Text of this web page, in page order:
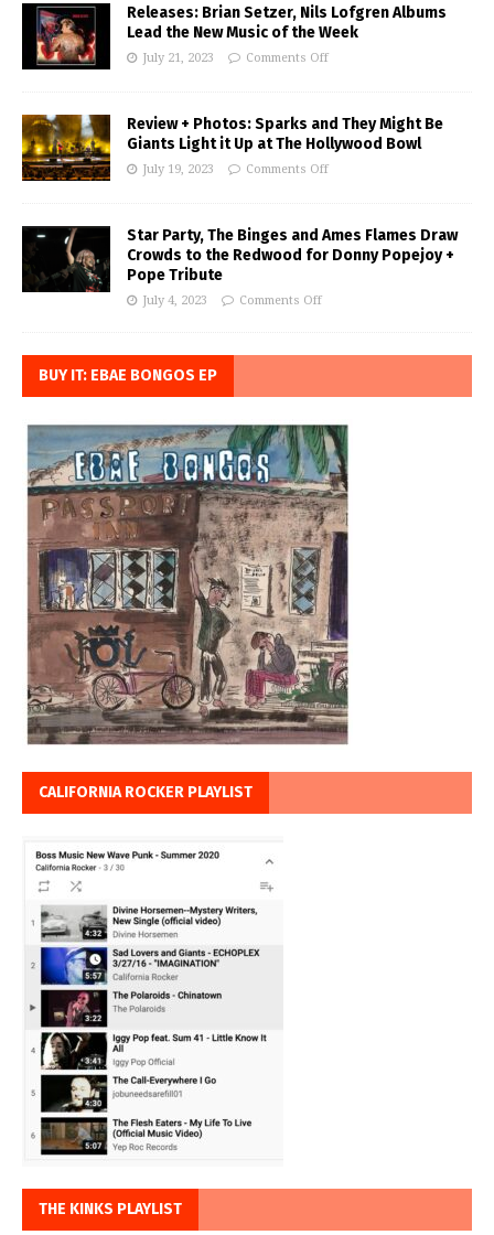
Releases: Brian Setzer, Nils Lofgren Albums
Lead the New Music of the Week
July 21, 2023 Comments Off
Review + Photos: Sparks and They Might Be
Giants Light it Up at The Hollywood Bowl
July 19, 2023 Comments Off
Star Party, The Binges and Ames Flames Draw
Crowds to the Redwood for Donny Popejoy +
Pope Tribute
July 4, 2023 Comments Off
BUY IT: EBAE BONGOS EP
CALIFORNIA ROCKER PLAYLIST
THE KINKS PLAYLIST